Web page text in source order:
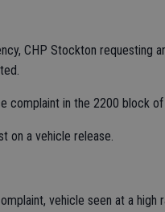
CHP Stockton requesting
complaint in the 2200 block
on a vehicle release.
vehicle seen at a